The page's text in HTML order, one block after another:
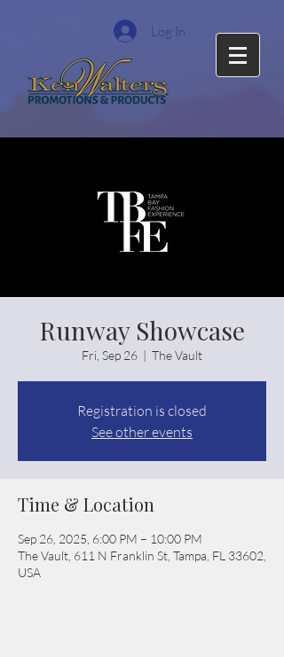
Log In
Runway Showcase
Fri, Sep 26
  |
The Vault
Registration is closed
See other events
Time & Location
Sep 26, 2025, 6:00 PM – 10:00 PM
The Vault, 611 N Franklin St, Tampa, FL 33602,
USA